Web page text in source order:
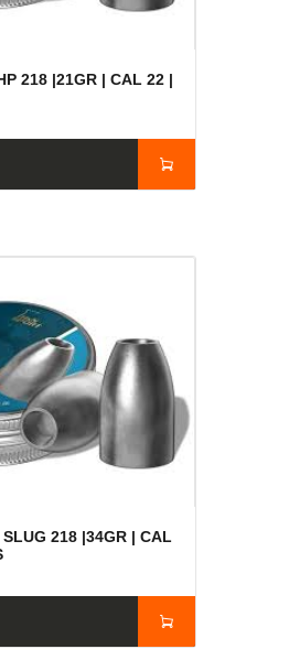
218 |21GR | CAL 22 |
SLUG 218 |34GR | CAL